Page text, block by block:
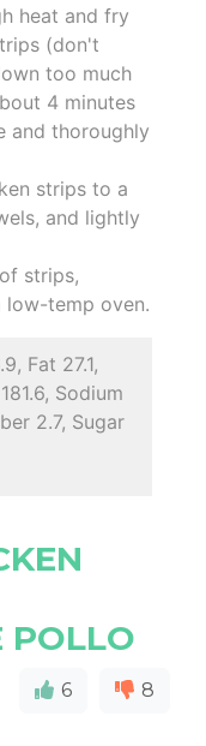
heat and fry
(don't
too much
4 minutes
and thoroughly
strips to a
and lightly
strips,
low-temp oven.
Fat 27.1,
Sodium
2.7, Sugar
POLLO
6 8